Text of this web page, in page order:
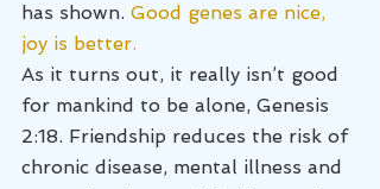
has shown. Good genes are nice,
joy is better.
As it turns out, it really isn’t good
for mankind to be alone, Genesis
2:18. Friendship reduces the risk of
chronic disease, mental illness and